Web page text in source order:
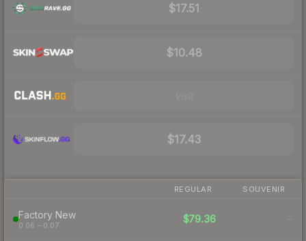
$17.51
$10.48
$17.43
REGULAR SOUVENIR
Factory New
0.06 – 0.07
$79.36 -